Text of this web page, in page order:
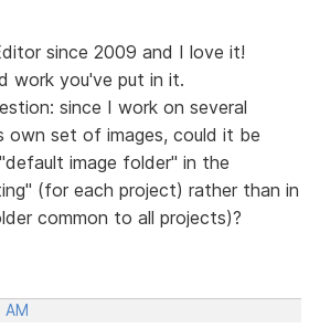
since 2009 and I love it!
work you've put in it.
since I work on several
own set of images, could it be
image folder" in the
(for each project) rather than in
common to all projects)?